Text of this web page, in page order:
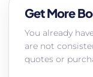
Get More
You already
are not
quotes or